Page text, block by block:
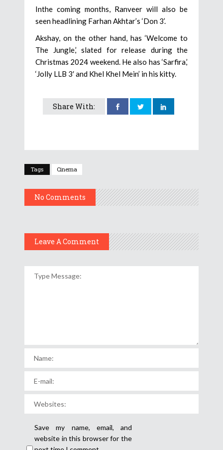
Inthe coming months, Ranveer will also be
seen headlining Farhan Akhtar’s ‘Don 3’.
Akshay, on the other hand, has ‘Welcome to
The Jungle,’ slated for release during the
Christmas 2024 weekend. He also has ‘Sarfira,’
‘Jolly LLB 3′ and Khel Khel Mein’ in his kitty.
Share With:
Tags Cinema
No Comments
Leave A Comment
Save my name, email, and
website in this browser for the